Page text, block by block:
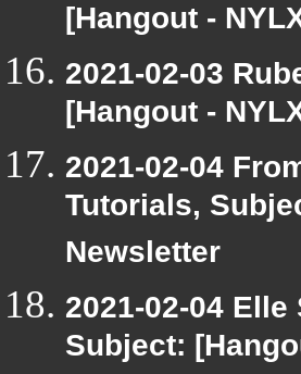
[Hangout -
2021-02-03
[Hangout -
2021-02-04
Tutorials,
Newsletter
2021-02-04
Subject: